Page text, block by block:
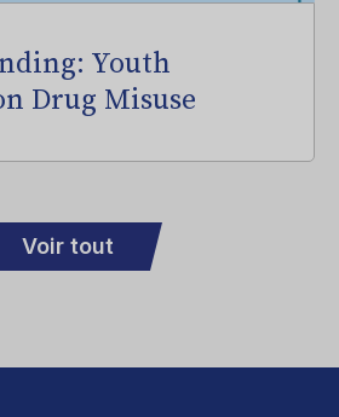
Youth
Drug Misuse
Voir tout